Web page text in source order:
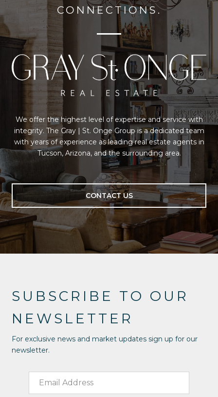
CONNECTIONS.
We offer the highest level of expertise and service with
integrity. The Gray | St. Onge Group is a dedicated team
with years of experience as leading real estate agents in
Tucson, Arizona, and the surrounding area.
CONTACT US
SUBSCRIBE TO OUR
NEWSLETTER
For exclusive news and market updates sign up for our
newsletter.